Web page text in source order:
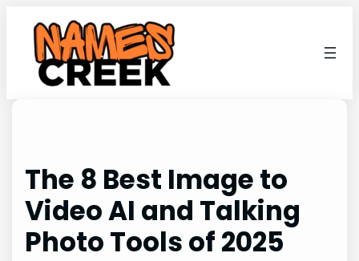
content
The 8 Best Image to
Video AI and Talking
Photo Tools of 2025